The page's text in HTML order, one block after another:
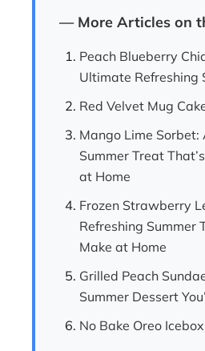
— More Articles on
Peach Blueberry
Ultimate Refreshing
Red Velvet Mug
Mango Lime Sorbet:
Summer Treat
at Home
Frozen Strawberry
Refreshing Summer
Make at Home
Grilled Peach
Summer Dessert
No Bake Oreo